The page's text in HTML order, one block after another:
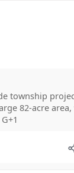
township
82-acre